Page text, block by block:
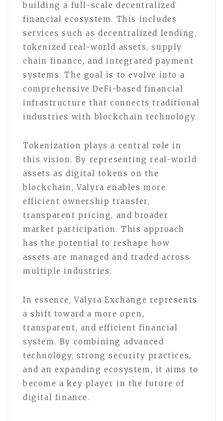
building a full-scale decentralized
financial ecosystem. This includes
services such as decentralized lending,
tokenized real-world assets, supply
chain finance, and integrated payment
systems. The goal is to evolve into a
comprehensive DeFi-based financial
infrastructure that connects traditional
industries with blockchain technology.
Tokenization plays a central role in
this vision. By representing real-world
assets as digital tokens on the
blockchain, Valyra enables more
efficient ownership transfer,
transparent pricing, and broader
market participation. This approach
has the potential to reshape how
assets are managed and traded across
multiple industries.
In essence, Valyra Exchange represents
a shift toward a more open,
transparent, and efficient financial
system. By combining advanced
technology, strong security practices,
and an expanding ecosystem, it aims to
become a key player in the future of
digital finance.